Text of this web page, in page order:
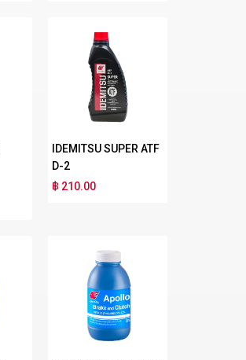
IDEMITSU SUPER ATF
D-2
฿ 210.00